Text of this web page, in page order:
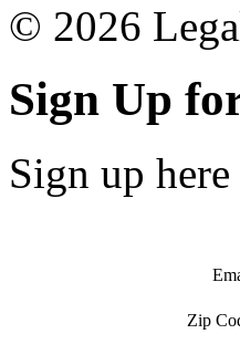
© 2026
Sign Up
Sign up
Zip